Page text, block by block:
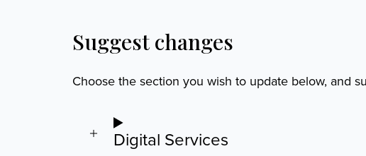
Suggest changes
Choose the section you wish to update below, and
Digital Services